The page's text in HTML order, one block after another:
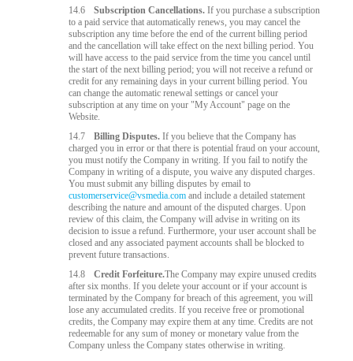
14.6 Subscription Cancellations. If you purchase a subscription
to a paid service that automatically renews, you may cancel the
subscription any time before the end of the current billing period
and the cancellation will take effect on the next billing period. You
will have access to the paid service from the time you cancel until
the start of the next billing period; you will not receive a refund or
credit for any remaining days in your current billing period. You
can change the automatic renewal settings or cancel your
subscription at any time on your "My Account" page on the
Website.
14.7
Billing Disputes. If you believe that the Company has
charged you in error or that there is potential fraud on your account,
you must notify the Company in writing. If you fail to notify the
Company in writing of a dispute, you waive any disputed charges.
You must submit any billing disputes by email to
customerservice@vsmedia.com and include a detailed statement
describing the nature and amount of the disputed charges. Upon
review of this claim, the Company will advise in writing on its
decision to issue a refund. Furthermore, your user account shall be
closed and any associated payment accounts shall be blocked to
prevent future transactions.
14.8
Credit Forfeiture.The Company may expire unused credits
after six months. If you delete your account or if your account is
terminated by the Company for breach of this agreement, you will
lose any accumulated credits. If you receive free or promotional
credits, the Company may expire them at any time. Credits are not
redeemable for any sum of money or monetary value from the
Company unless the Company states otherwise in writing.